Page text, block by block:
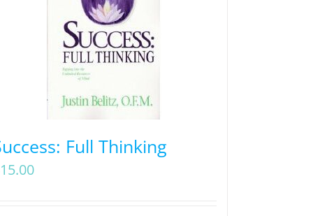
Full Thinking
15.00